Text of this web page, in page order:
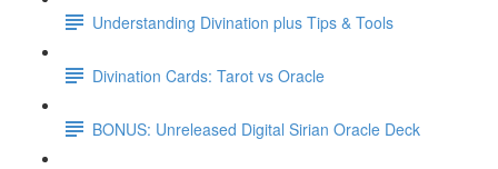
Understanding Divination plus Tips & Tools
Divination Cards: Tarot vs Oracle
BONUS: Unreleased Digital Sirian Oracle Deck